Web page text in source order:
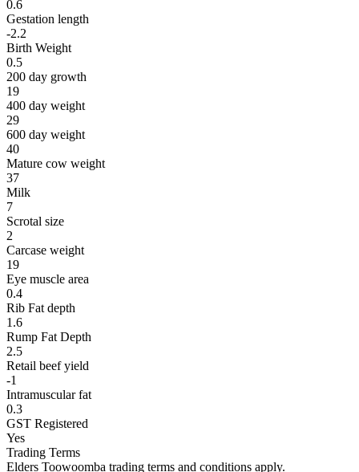
0.6
Gestation length
-2.2
Birth Weight
0.5
200 day growth
19
400 day weight
29
600 day weight
40
Mature cow weight
37
Milk
7
Scrotal size
2
Carcase weight
19
Eye muscle area
0.4
Rib Fat depth
1.6
Rump Fat Depth
2.5
Retail beef yield
-1
Intramuscular fat
0.3
GST Registered
Yes
Trading Terms
Elders Toowoomba trading terms and conditions apply.